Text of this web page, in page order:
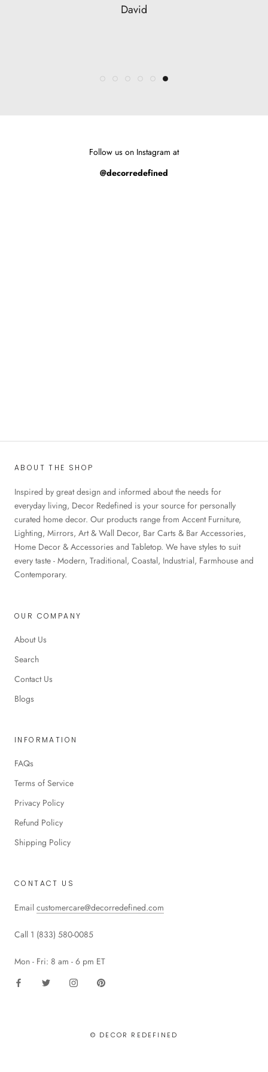
Alison
Susan
David
Follow us on Instagram at
@decorredefined
ABOUT THE SHOP
Inspired by great design and informed about the needs for
everyday living, Decor Redefined is your source for personally
curated home decor. Our products range from Accent Furniture,
Lighting, Mirrors, Art & Wall Decor, Bar Carts & Bar Accessories,
Home Decor & Accessories and Tabletop. We have styles to suit
every taste - Modern, Traditional, Coastal, Industrial, Farmhouse and
Contemporary.
OUR COMPANY
About Us
Search
Contact Us
Blogs
INFORMATION
FAQs
Terms of Service
Privacy Policy
Refund Policy
Shipping Policy
CONTACT US
Email customercare@decorredefined.com
Call 1 (833) 580-0085
Mon - Fri: 8 am - 6 pm ET
© DECOR REDEFINED